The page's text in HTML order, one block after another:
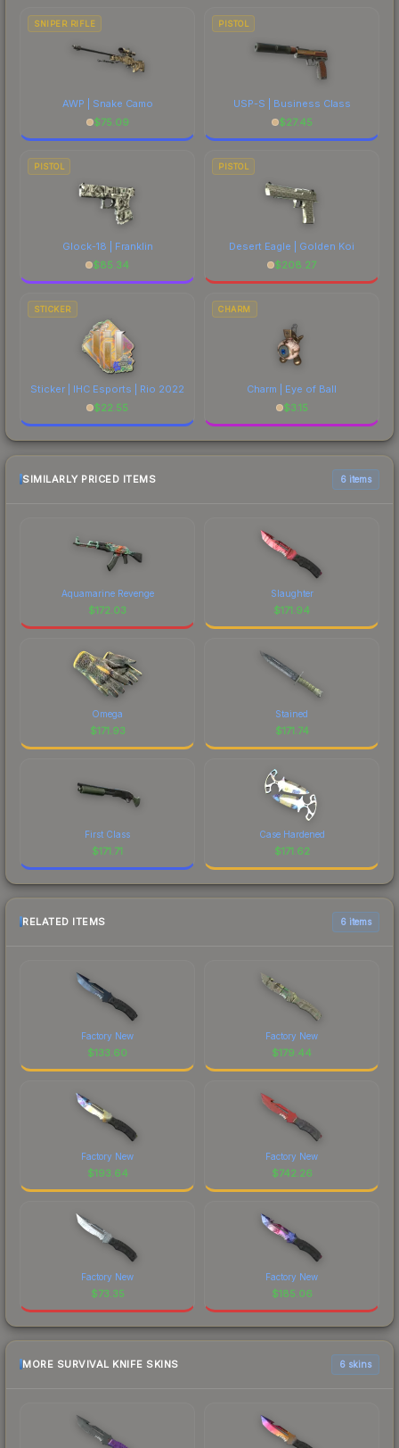
SNIPER RIFLE
AWP | Snake Camo
$75.09
PISTOL
USP-S | Business Class
$27.45
PISTOL
Glock-18 | Franklin
$85.34
PISTOL
Desert Eagle | Golden Koi
$208.27
STICKER
Sticker | IHC Esports | Rio 2022
$22.55
CHARM
Charm | Eye of Ball
$3.15
SIMILARLY PRICED ITEMS 6 items
Aquamarine Revenge
$172.03
Slaughter
$171.94
Omega
$171.93
Stained
$171.74
First Class
$171.71
Case Hardened
$171.62
RELATED ITEMS 6 items
Factory New
$133.60
Factory New
$179.44
Factory New
$193.64
Factory New
$742.26
Factory New
$73.35
Factory New
$185.06
MORE SURVIVAL KNIFE SKINS 6 skins